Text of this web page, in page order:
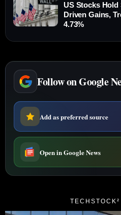
US Stocks
Driven Gains,
4.73%
Follow on Google
Add as preferred source
Open in Google News